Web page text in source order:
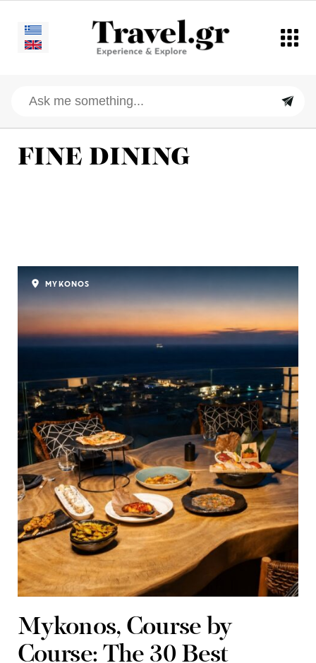
FINE DINING
Mykonos, Course by
Course: The 30 Best
MYKONOS